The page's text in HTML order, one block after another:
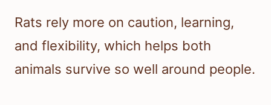
Rats rely more on caution, learning,
and flexibility, which helps both
animals survive so well around people.